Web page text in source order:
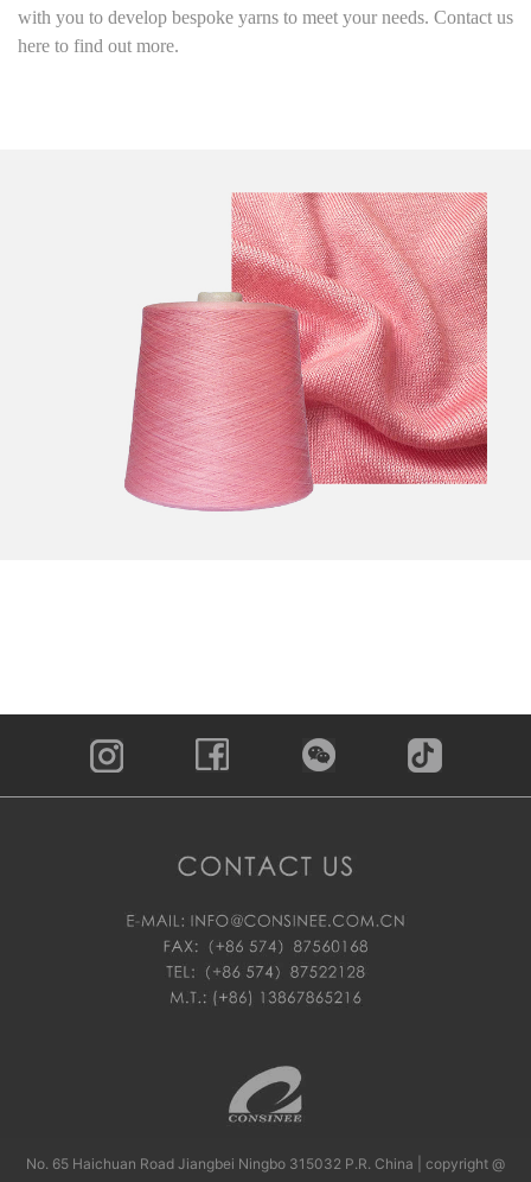
with you to develop bespoke yarns to meet your needs. Contact us
here to find out more.
No. 65 Haichuan Road Jiangbei Ningbo 315032 P.R. China | copyright @